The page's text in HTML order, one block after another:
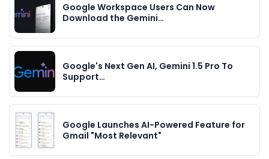
Google Workspace Users Can Now
Download the Gemini…
Google's Next Gen AI, Gemini 1.5 Pro To
Support…
Google Launches AI-Powered Feature for
Gmail "Most Relevant"